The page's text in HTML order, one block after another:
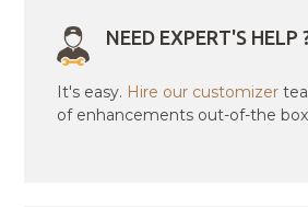
NEED EXPERT'S HELP
It's easy. Hire our customizer
of enhancements out-of-the